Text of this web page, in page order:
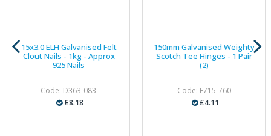
15x3.0 ELH Galvanised Felt
Clout Nails - 1kg - Approx
925 Nails
Code: D363-083
£8.18
150mm Galvanised Weighty
Scotch Tee Hinges - 1 Pair
(2)
Code: E715-760
£4.11